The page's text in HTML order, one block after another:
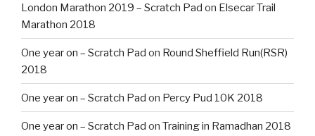
London Marathon 2019 – Scratch Pad on Elsecar Trail
Marathon 2018
One year on – Scratch Pad on Round Sheffield Run(RSR)
2018
One year on – Scratch Pad on Percy Pud 10K 2018
One year on – Scratch Pad on Training in Ramadhan 2018